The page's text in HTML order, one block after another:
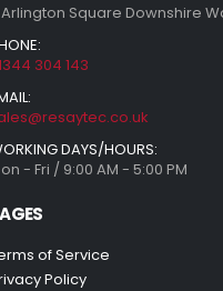
Square Downshire
304 143
DAYS/HOURS:
- Fri / 9:00 AM - 5:00 PM
of Service
Policy